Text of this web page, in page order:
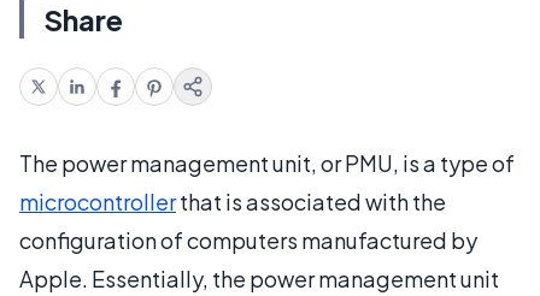
Share
The power management unit, or PMU, is a type of
microcontrollerthat is associated with the
configuration of computers manufactured by
Apple. Essentially, the power management unit